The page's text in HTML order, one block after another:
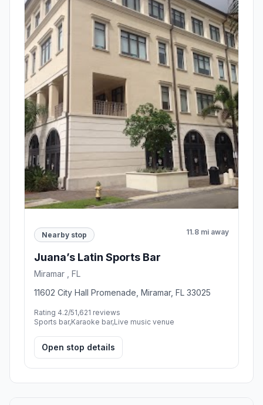
Nearby stop 11.8 mi away
Juana’s Latin Sports Bar
Miramar , FL
11602 City Hall Promenade, Miramar, FL 33025
Rating 4.2/51,621 reviews
Sports bar,Karaoke bar,Live music venue
Open stop details